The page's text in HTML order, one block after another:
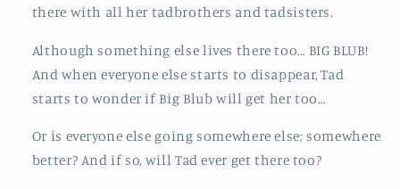
there with all her tadbrothers and tadsisters.
Although something else lives there too… BIG BLUB!
And when everyone else starts to disappear, Tad
starts to wonder if Big Blub will get her too…
Or is everyone else going somewhere else; somewhere
better? And if so, will Tad ever get there too?